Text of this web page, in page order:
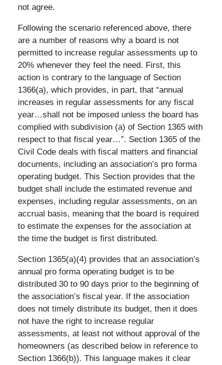
not agree.
Following the scenario referenced above, there
are a number of reasons why a board is not
permitted to increase regular assessments up to
20% whenever they feel the need. First, this
action is contrary to the language of Section
1366(a), which provides, in part, that “annual
increases in regular assessments for any fiscal
year…shall not be imposed unless the board has
complied with subdivision (a) of Section 1365 with
respect to that fiscal year…”. Section 1365 of the
Civil Code deals with fiscal matters and financial
documents, including an association’s pro forma
operating budget. This Section provides that the
budget shall include the estimated revenue and
expenses, including regular assessments, on an
accrual basis, meaning that the board is required
to estimate the expenses for the association at
the time the budget is first distributed.
Section 1365(a)(4) provides that an association’s
annual pro forma operating budget is to be
distributed 30 to 90 days prior to the beginning of
the association’s fiscal year. If the association
does not timely distribute its budget, then it does
not have the right to increase regular
assessments, at least not without approval of the
homeowners (as described below in reference to
Section 1366(b)). This language makes it clear